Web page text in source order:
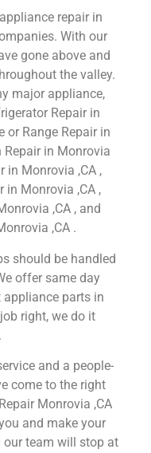
repair in
With our
gone above and
the valley.
major appliance,
Repair in
or Range Repair in
Repair in Monrovia
in Monrovia ,CA ,
in Monrovia ,CA ,
,CA , and
,CA .
should be handled
offer same day
appliance parts in
right, we do it
and a people-
come to the right
Monrovia ,CA
and make your
our team will stop at